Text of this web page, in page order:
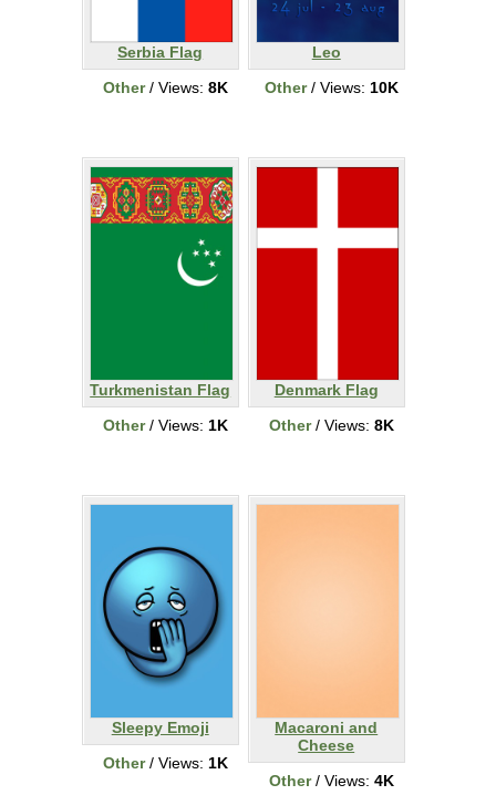
Serbia Flag
Other/ Views: 8K
Leo
Other/ Views: 10K
Turkmenistan Flag
Other/ Views: 1K
Denmark Flag
Other/ Views: 8K
Sleepy Emoji
Other/ Views: 1K
Macaroni and
Cheese
Other/ Views: 4K